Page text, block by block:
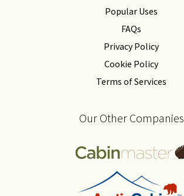
Popular Uses
FAQs
Privacy Policy
Cookie Policy
Terms of Services
Our Other Companies